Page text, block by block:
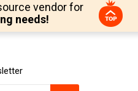
vendor for
needs!